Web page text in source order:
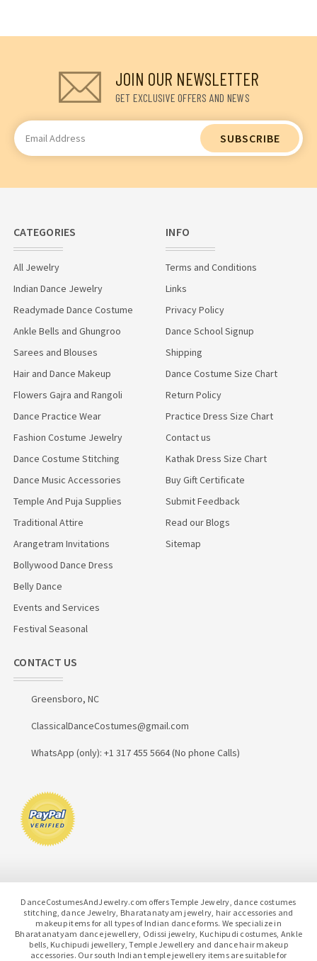
JOIN OUR NEWSLETTER
GET EXCLUSIVE OFFERS AND NEWS
Email
Address
CATEGORIES
All Jewelry
Indian Dance Jewelry
Readymade Dance Costume
Ankle Bells and Ghungroo
Sarees and Blouses
Hair and Dance Makeup
Flowers Gajra and Rangoli
Dance Practice Wear
Fashion Costume Jewelry
Dance Costume Stitching
Dance Music Accessories
Temple And Puja Supplies
Traditional Attire
Arangetram Invitations
Bollywood Dance Dress
Belly Dance
Events and Services
Festival Seasonal
INFO
Terms and Conditions
Links
Privacy Policy
Dance School Signup
Shipping
Dance Costume Size Chart
Return Policy
Practice Dress Size Chart
Contact us
Kathak Dress Size Chart
Buy Gift Certificate
Submit Feedback
Read our Blogs
Sitemap
CONTACT US
Greensboro, NC
ClassicalDanceCostumes@gmail.com
WhatsApp (only): +1 317 455 5664 (No phone Calls)
DanceCostumesAndJewelry.com offers Temple Jewelry, dance costumes
stitching, dance Jewelry, Bharatanatyam jewelry, hair accessories and
makeup items for all types of Indian dance forms. We specialize in
Bharatanatyam dance jewellery, Odissi jewelry, Kuchipudi costumes, Ankle
bells, Kuchipudi jewellery, Temple Jewellery and dance hair makeup
accessories. Our south Indian temple jewellery items are suitable for